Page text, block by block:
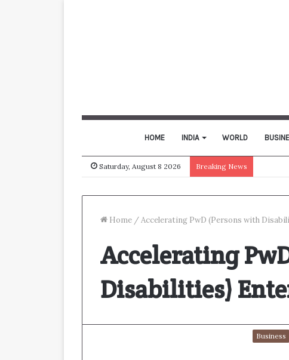
HOME INDIA WORLD
Saturday, August 8 2026 Breaking News
Home /Accelerating PwD (Persons with
Accelerating
Disabilities)
Business